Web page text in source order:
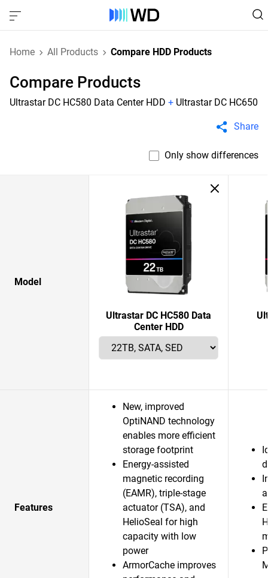
Home All Products Compare HDD Products
Compare Products
Ultrastar DC HC580 Data Center HDD + Ultrastar DC HC650
Share
Only show differences
Model
Ultrastar DC HC580 Data
Center HDD
Features
New, improved
OptiNAND technology
enables more efficient
storage footprint
Energy-assisted
magnetic recording
(EAMR), triple-stage
actuator (TSA), and
HelioSeal for high
capacity with low
power
ArmorCache improves